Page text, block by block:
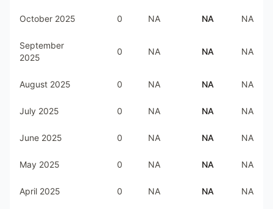
October 2025 0 NA NA NA
September
2025
0 NA NA NA
August 2025 0 NA NA NA
July 2025 0 NA NA NA
June 2025 0 NA NA NA
May 2025 0 NA NA NA
April 2025 0 NA NA NA